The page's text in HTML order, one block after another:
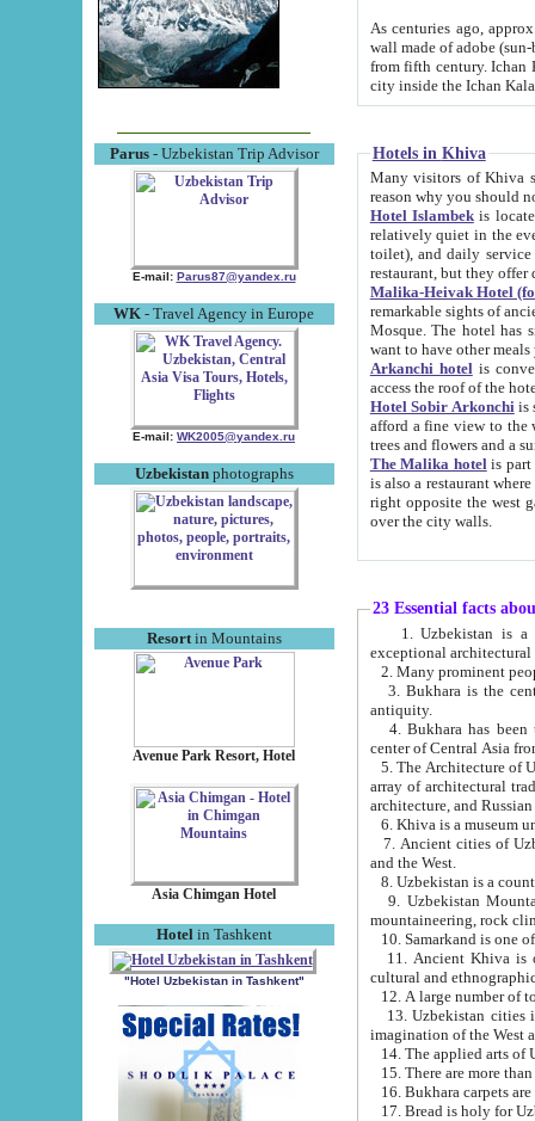
Parus- Uzbekistan Trip Advisor
E-mail: Parus87@yandex.ru
WK - Travel Agency in Europe
E-mail: WK2005@yandex.ru
Uzbekistanphotographs
Resortin Mountains
Avenue Park Resort, Hotel
Asia Chimgan Hotel
Hotel in Tashkent
"Hotel Uzbekistan in Tashkent"
As centuries ago, approx. 10-
wall made of adobe (sun-baked) bricks
from fifth century. Ichan Kala wall is 8-10 meters high, 6-8 meters wide and 2250 meters long. The ancient
Hotels in Khiva
Many visitors of Khiva stay
Hotel Islambekis located in
relatively quiet in the evening. The rooms are big and
toilet), and daily service if wanted. This hotel operates as B&B. For the other meals – they don't have a
restaurant, but they offer
Malika-Heivak Hotel
remarkable sights of ancient Khiva - Islam Khodja ensemble,
Mosque. The hotel has simply furnished rooms with bathrooms and AC. It also operates as B&B. if you
want to have other
Arkanchi hotelis
Hotel Sobir Arkonchiis
afford a fine view to the walls of Ichan-Kala and other remarkable sights.
trees and flowers
The Malika hotelis part of a
is also a restaurant where breakfast is served, and a gift shop. The
right opposite the west gate of the old city. If you are awake at the right time, you can watch the sunrise
over the city walls.
23 Essential facts
exceptional
2. Many prominent
3. Bukhara is the
antiquity.
4. Bukhara has been
center of Central Asia
5. The Architecture of
array of architectural
architecture, and
6. Khiva is a museum
7. Ancient cities of Uzbekistan were
and the West.
9. Uzbekistan Mountains are
mountaineering, rock
10. Samarkand is one
11. Ancient Khiva is one of
cultural and
13. Uzbekistan cities including
15. There are more
16. Bukhara carpets
17. Bread is holy for